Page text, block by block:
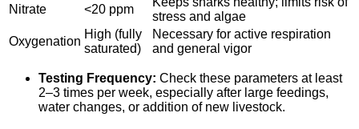
Nitrate
<20 ppm
stress and algae
Oxygenation
High (fully
saturated)
Necessary for active respiration
and general vigor
Testing Frequency: Check these parameters at least
2–3 times per week, especially after large feedings,
water changes, or addition of new livestock.